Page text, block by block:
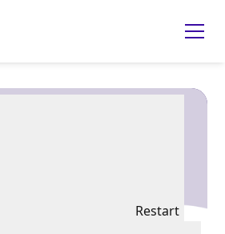
Restart